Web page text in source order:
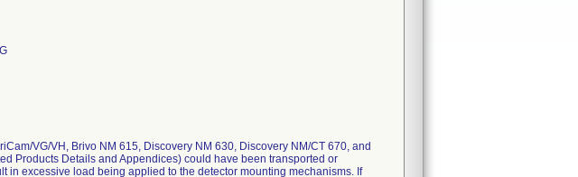
VG/VH, Brivo NM 615, Discovery NM 630, Discovery NM/CT 670, and
Products Details and Appendices) could have been transported or
in excessive load being applied to the detector mounting mechanisms. If